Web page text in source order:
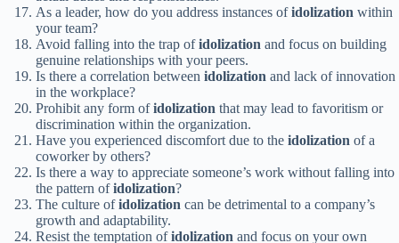
As a leader, how do you address instances ofidolization within
your team?
Avoid falling into the trap ofidolization and focus on building
genuine relationships with your peers.
Is there a correlation between idolization and lack of innovation
in the workplace?
Prohibit any form ofidolization that may lead to favoritism or
discrimination within the organization.
Have you experienced discomfort due to the idolization of a
coworker by others?
Is there a way to appreciate someone’s work without falling into
the pattern ofidolization?
The culture ofidolization can be detrimental to a company’s
growth and adaptability.
Resist the temptation ofidolization and focus on your own